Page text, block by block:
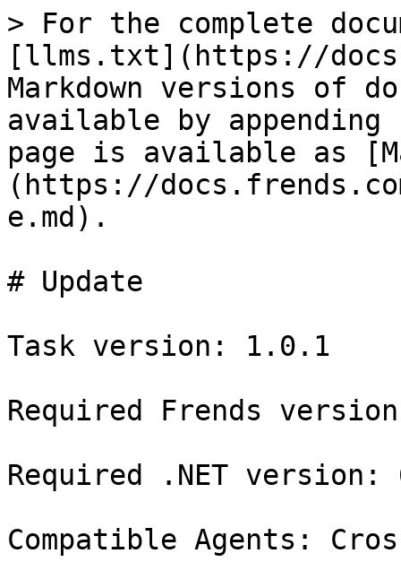
> For the complete
[llms.txt](https://
Markdown versions of
available by
page is available as
(https://
e.md).
# Update
Task version: 1.0.1
Required Frends
Required .NET version:
Compatible Agents: